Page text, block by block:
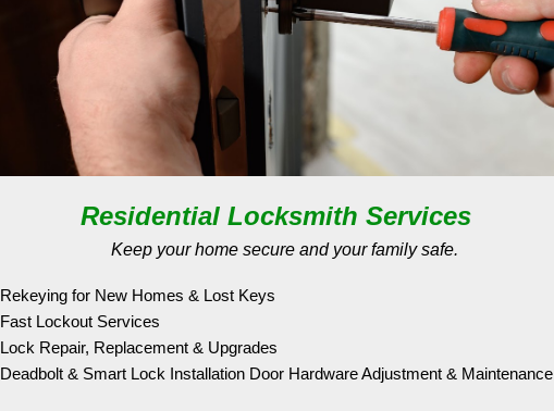
Residential Locksmith Services
Keep your home secure and your family safe.
Rekeying for New Homes & Lost Keys
Fast Lockout Services
Lock Repair, Replacement & Upgrades
Deadbolt & Smart Lock Installation Door Hardware Adjustment & Maintenance